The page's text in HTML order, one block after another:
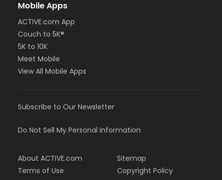
Mobile Apps
ACTIVE.com App
Couch to 5K®
5K to 10K
Meet Mobile
View All Mobile Apps
Subscribe to Our Newsletter
Do Not Sell My Personal Information
About ACTIVE.com
Terms of Use
Sitemap
Copyright Policy